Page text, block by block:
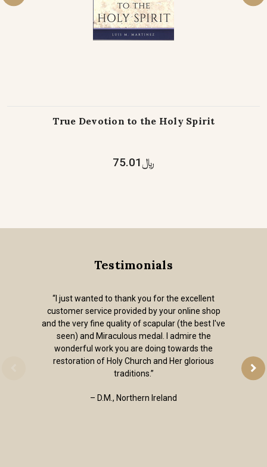
True Devotion to the Holy Spirit
﷼75.01
Testimonials
“I just wanted to thank you for the excellent
customer service provided by your online shop
and the very fine quality of scapular (the best I've
seen) and Miraculous medal. I admire the
wonderful work you are doing towards the
restoration of Holy Church and Her glorious
traditions.”
– D.M., Northern Ireland